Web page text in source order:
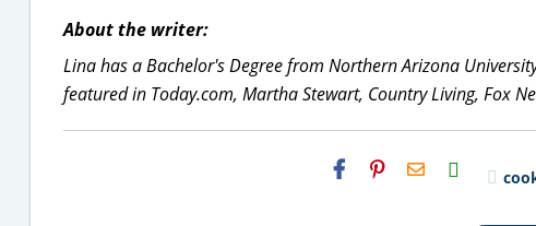
About the writer:
Lina has a Bachelor's Degree from Northern Arizona
featured in Today.com, Martha Stewart, Country Living, Fox
H2S
Email